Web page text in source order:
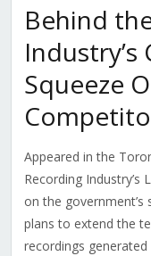
Behind
Squeeze
Appeared in the
Recording Industry’s
on the
plans to extend the
recordings